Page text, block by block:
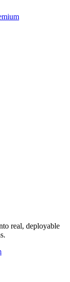
real, deployable